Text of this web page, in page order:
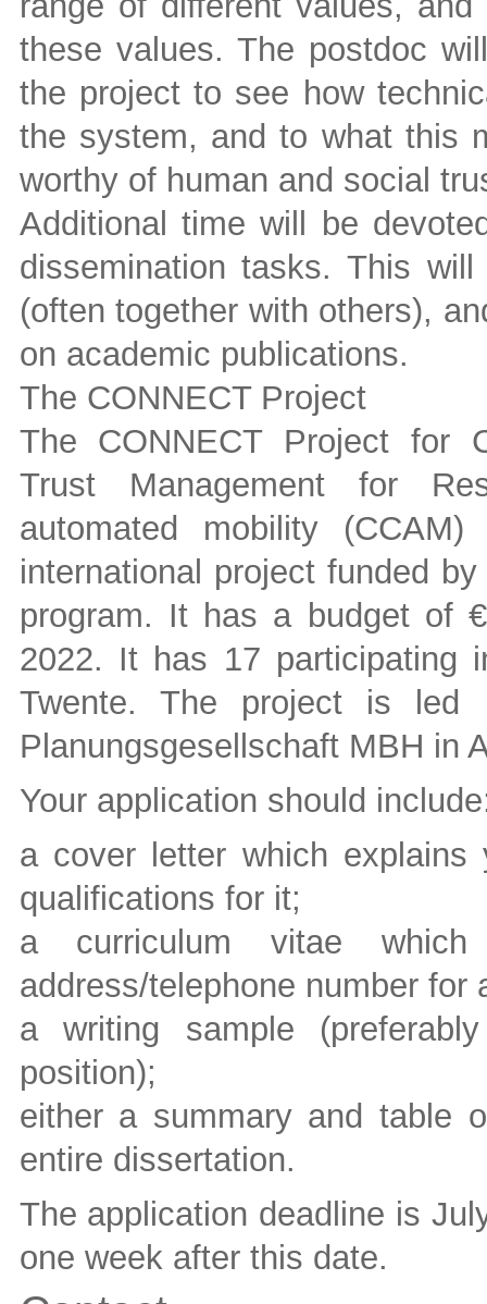
these values. The postdoc
the project to see how
the system, and to what this
worthy of human and social
Additional time will be
dissemination tasks. This
(often together with others),
on academic publications.
The CONNECT Project
The CONNECT Project for
Trust Management for
automated mobility
international project funded
program. It has a budget of
2022. It has 17 participating
Twente. The project is led
Planungsgesellschaft MBH in
Your application should
a cover letter which
qualifications for it;
a curriculum vitae
address/telephone number for
a writing sample
position);
either a summary and table
entire dissertation.
The application deadline is
one week after this date.